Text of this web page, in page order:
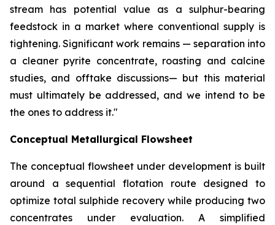
stream has potential value as a sulphur-bearing
feedstock in a market where conventional supply is
tightening. Significant work remains — separation into
a cleaner pyrite concentrate, roasting and calcine
studies, and offtake discussions— but this material
must ultimately be addressed, and we intend to be
the ones to address it."
Conceptual Metallurgical Flowsheet
The conceptual flowsheet under development is built
around a sequential flotation route designed to
optimize total sulphide recovery while producing two
concentrates under evaluation. A simplified